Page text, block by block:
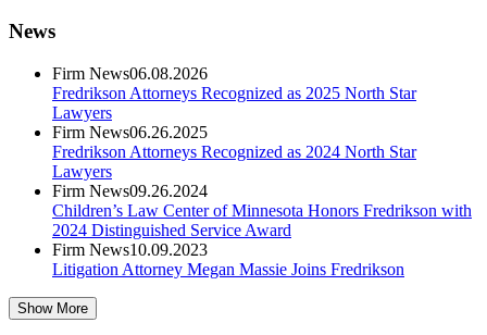
News
Firm News06.08.2026
Fredrikson Attorneys Recognized as 2025 North Star
Lawyers
Firm News06.26.2025
Fredrikson Attorneys Recognized as 2024 North Star
Lawyers
Firm News09.26.2024
Children’s Law Center of Minnesota Honors Fredrikson with
2024 Distinguished Service Award
Firm News10.09.2023
Litigation Attorney Megan Massie Joins Fredrikson
Show More